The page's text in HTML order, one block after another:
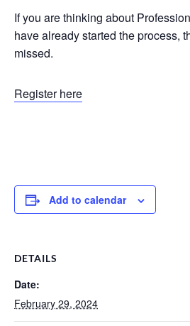
If you are thinking about
have already started the process,
missed.
Register here
Add to calendar
DETAILS
Date:
February 29, 2024